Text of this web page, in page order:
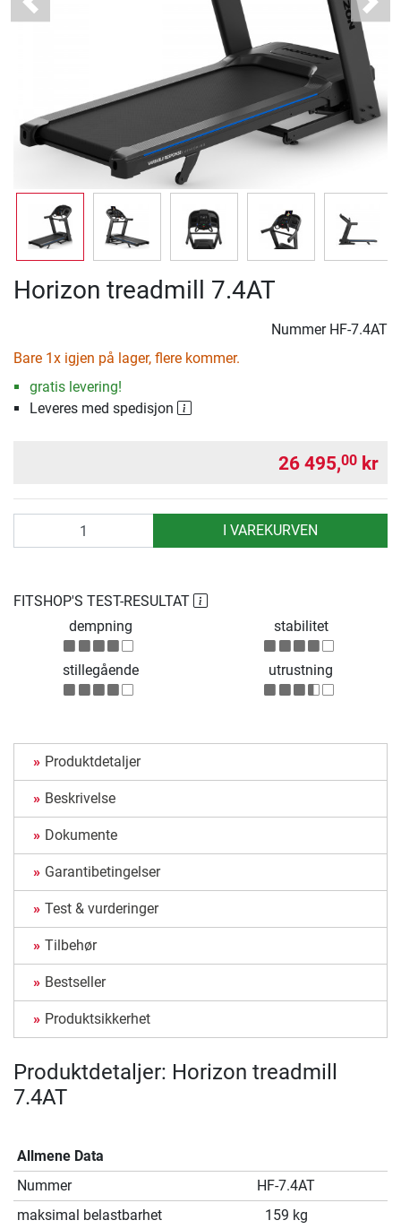
Previous Next
Horizon treadmill 7.4AT
Nummer HF-7.4AT
Bare 1x igjen på lager, flere kommer.
gratis levering!
Leveres med spedisjon
26 495,00 kr
I VAREKURVEN
FITSHOP'S TEST-RESULTAT
dempning
stabilitet
stillegående utrustning
Produktdetaljer
Beskrivelse
Dokumente
Garantibetingelser
Test & vurderinger
Tilbehør
Bestseller
Produktsikkerhet
Produktdetaljer: Horizon treadmill
7.4AT
Allmene Data
Nummer
HF-7.4AT
maksimal belastbarhet
159 kg